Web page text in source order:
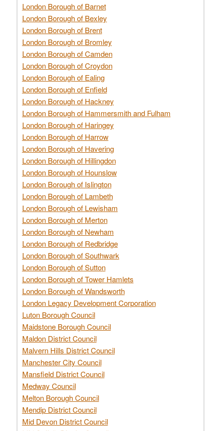
London Borough of Barnet
London Borough of Bexley
London Borough of Brent
London Borough of Bromley
London Borough of Camden
London Borough of Croydon
London Borough of Ealing
London Borough of Enfield
London Borough of Hackney
London Borough of Hammersmith and Fulham
London Borough of Haringey
London Borough of Harrow
London Borough of Havering
London Borough of Hillingdon
London Borough of Hounslow
London Borough of Islington
London Borough of Lambeth
London Borough of Lewisham
London Borough of Merton
London Borough of Newham
London Borough of Redbridge
London Borough of Southwark
London Borough of Sutton
London Borough of Tower Hamlets
London Borough of Wandsworth
London Legacy Development Corporation
Luton Borough Council
Maidstone Borough Council
Maldon District Council
Malvern Hills District Council
Manchester City Council
Mansfield District Council
Medway Council
Melton Borough Council
Mendip District Council
Mid Devon District Council